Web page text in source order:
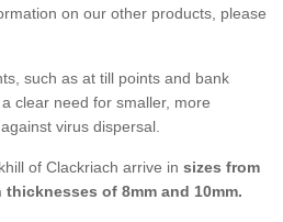
on our other products, please
such as at till points and bank
clear need for smaller, more
virus dispersal.
of Clackriach arrive in sizes from
thicknesses of 8mm and 10mm.